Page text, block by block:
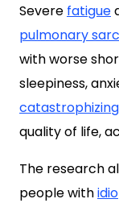
Severe fatigue
pulmonary
with worse
sleepiness,
catastrophizing
quality of life,
The research
people with